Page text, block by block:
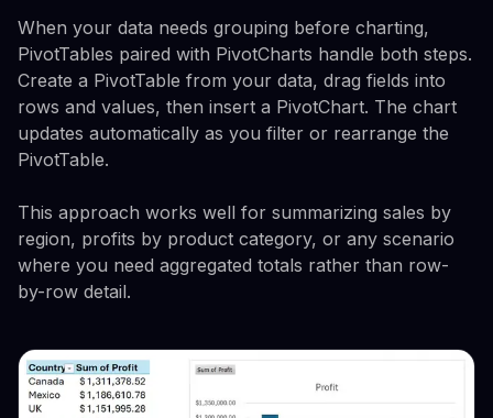
When your data needs grouping before charting,
PivotTables paired with PivotCharts handle both steps.
Create a PivotTable from your data, drag fields into
rows and values, then insert a PivotChart. The chart
updates automatically as you filter or rearrange the
PivotTable.
This approach works well for summarizing sales by
region, profits by product category, or any scenario
where you need aggregated totals rather than row-
by-row detail.